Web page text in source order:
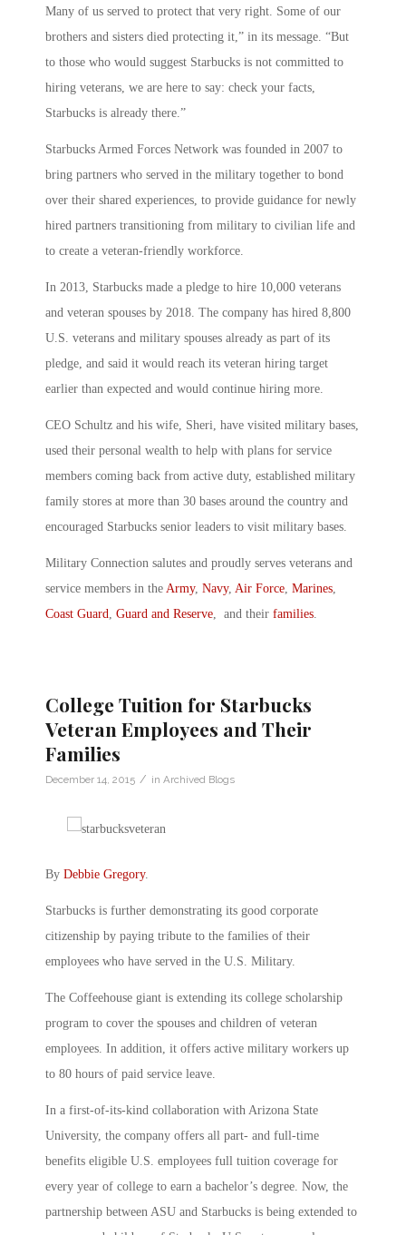
Many of us served to protect that very right. Some of our
brothers and sisters died protecting it,” in its message. “But
to those who would suggest Starbucks is not committed to
hiring veterans, we are here to say: check your facts,
Starbucks is already there.”
Starbucks Armed Forces Network was founded in 2007 to
bring partners who served in the military together to bond
over their shared experiences, to provide guidance for newly
hired partners transitioning from military to civilian life and
to create a veteran-friendly workforce.
In 2013, Starbucks made a pledge to hire 10,000 veterans
and veteran spouses by 2018. The company has hired 8,800
U.S. veterans and military spouses already as part of its
pledge, and said it would reach its veteran hiring target
earlier than expected and would continue hiring more.
CEO Schultz and his wife, Sheri, have visited military bases,
used their personal wealth to help with plans for service
members coming back from active duty, established military
family stores at more than 30 bases around the country and
encouraged Starbucks senior leaders to visit military bases.
Military Connection salutes and proudly serves veterans and
service members in the Army, Navy, Air Force Marines
Coast Guard Guard and Reserve , and their families
College Tuition for Starbucks
Veteran Employees and Their
Families
December 14, 2015 / in Archived Blogs
By Debbie Gregory.
Starbucks is further demonstrating its good corporate
citizenship by paying tribute to the families of their
employees who have served in the U.S. Military.
The Coffeehouse giant is extending its college scholarship
program to cover the spouses and children of veteran
employees. In addition, it offers active military workers up
to 80 hours of paid service leave.
In a first-of-its-kind collaboration with Arizona State
University, the company offers all part- and full-time
benefits eligible U.S. employees full tuition coverage for
every year of college to earn a bachelor’s degree. Now, the
partnership between ASU and Starbucks is being extended to